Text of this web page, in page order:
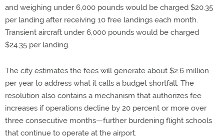
and weighing under 6,000 pounds would be charged $20.35
per landing after receiving 10 free landings each month.
Transient aircraft under 6,000 pounds would be charged
$24.35 per landing.
The city estimates the fees will generate about $2.6 million
per year to address what it calls a budget shortfall. The
resolution also contains a mechanism that authorizes fee
increases if operations decline by 20 percent or more over
three consecutive months—further burdening flight schools
that continue to operate at the airport.